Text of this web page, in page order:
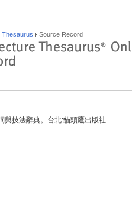
Thesaurus Source Record
與技法辭典。台北:貓頭鷹出版社